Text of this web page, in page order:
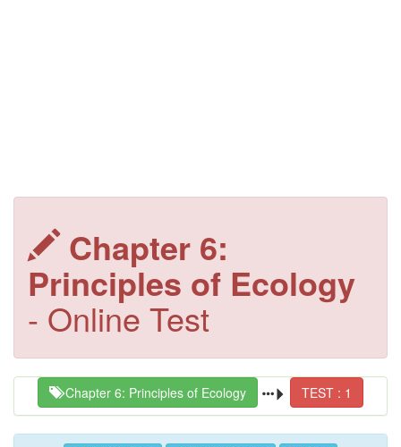
Chapter 6:
Principles of Ecology
- Online Test
Chapter 6: Principles of Ecology TEST : 1